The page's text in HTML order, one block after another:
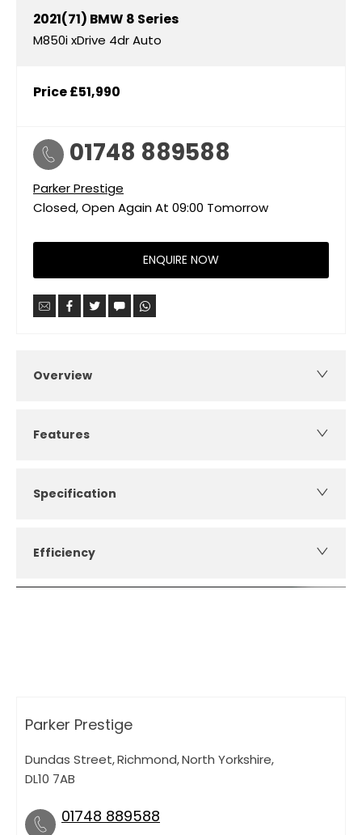
2021(71) BMW 8 Series
M850i xDrive 4dr Auto
Price£51,990
01748 889588
Parker Prestige
Closed, Open Again At 09:00 Tomorrow
ENQUIRE NOW
Overview
Features
Specification
Efficiency
Parker Prestige
Dundas Street,Richmond,North Yorkshire,
DL10 7AB
01748 889588